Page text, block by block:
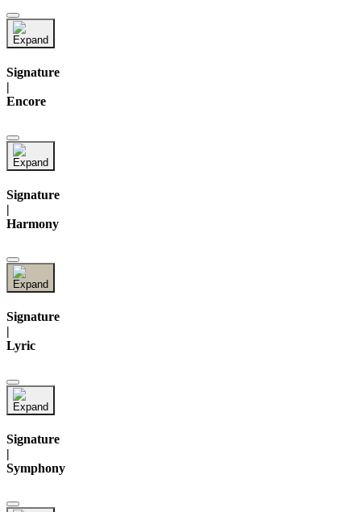
Signature
|
Encore
Signature
|
Harmony
Signature
Lyric
Signature
|
Symphony